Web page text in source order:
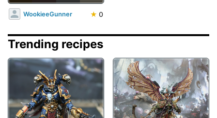
WookieeGunner ★ 0
Trending recipes